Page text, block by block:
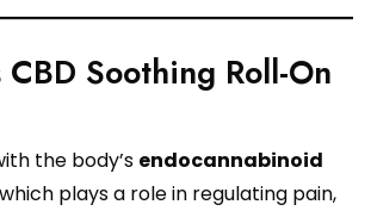
CBD Soothing Roll-On
the body’s endocannabinoid
plays a role in regulating pain,